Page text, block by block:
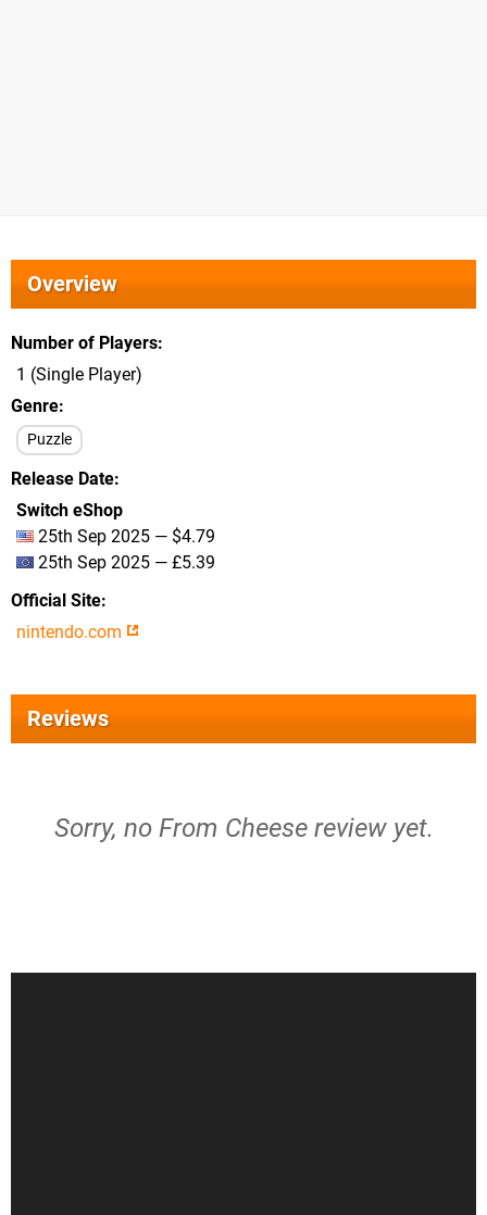
Overview
Number of Players
1 (Single Player)
Genre
Puzzle
Release Date
Switch eShop
25th Sep 2025 — $4.79
25th Sep 2025 — £5.39
Official Site
nintendo.com
Reviews
Sorry, no From Cheese review yet.